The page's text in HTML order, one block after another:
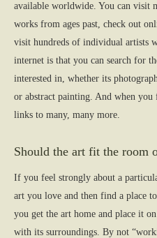
available worldwide. You can visit
works from ages past, check out
visit hundreds of individual artists
internet is that you can search for
interested in, whether its
or abstract painting. And when
links to many, many more.
Should the art fit the room
If you feel strongly about a
art you love and then find a place
you get the art home and place it
with its surroundings. By not